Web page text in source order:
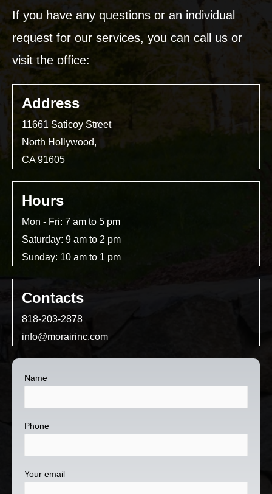
If you have any questions or an individual
request for our services, you can call us or
visit the office:
Address
11661 Saticoy Street
North Hollywood,
CA 91605
Hours
Mon - Fri: 7 am to 5 pm
Saturday: 9 am to 2 pm
Sunday: 10 am to 1 pm
Contacts
818-203-2878
info@morairinc.com
Name
Phone
Your email